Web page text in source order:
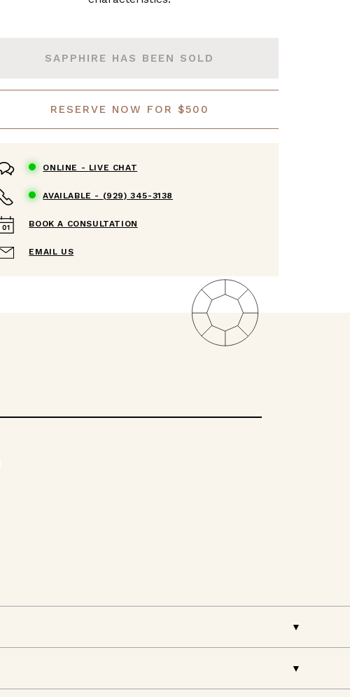
SAPPHIRE HAS BEEN SOLD
RESERVE NOW FOR $500
ONLINE - LIVE CHAT
AVAILABLE - (929) 345-3138
BOOK A CONSULTATION
EMAIL US